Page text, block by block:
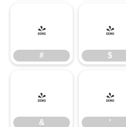
#
#
$
$
&
&
'
'